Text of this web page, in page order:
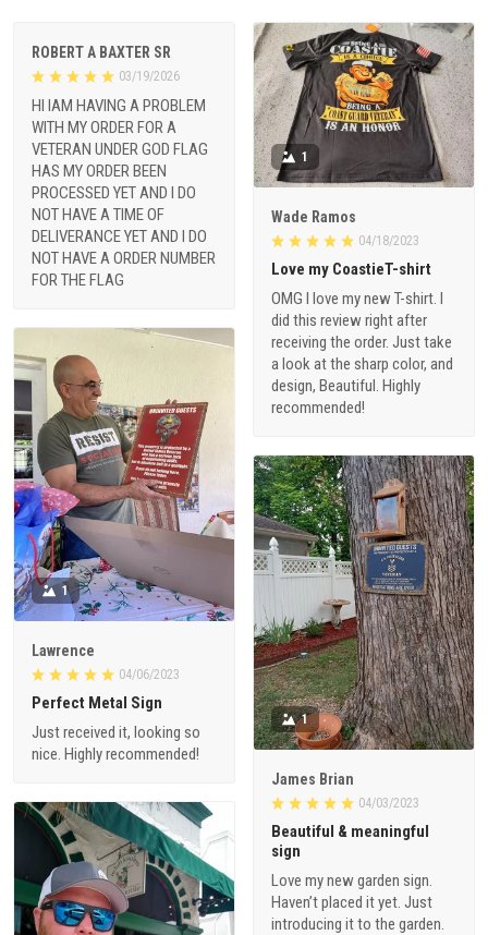
ROBERT A BAXTER SR
03/19/2026
HI IAM HAVING A PROBLEM
WITH MY ORDER FOR A
VETERAN UNDER GOD FLAG
HAS MY ORDER BEEN
PROCESSED YET AND I DO
NOT HAVE A TIME OF
DELIVERANCE YET AND I DO
NOT HAVE A ORDER NUMBER
FOR THE FLAG
1
Wade Ramos
04/18/2023
Love my CoastieT-shirt
OMG I love my new T-shirt. I
did this review right after
receiving the order. Just take
a look at the sharp color, and
design, Beautiful. Highly
recommended!
1
Lawrence
04/06/2023
Perfect Metal Sign
Just received it, looking so
nice. Highly recommended!
1
James Brian
04/03/2023
Beautiful & meaningful
sign
Love my new garden sign.
Haven’t placed it yet. Just
introducing it to the garden.